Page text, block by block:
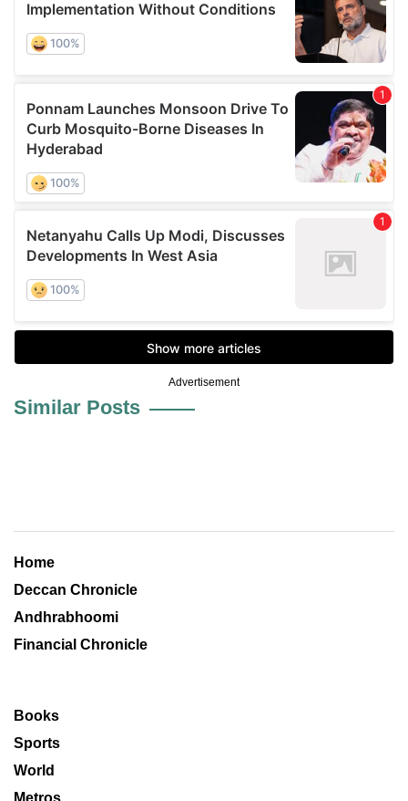
Advertisement
Similar Posts
Home
Deccan Chronicle
Andhrabhoomi
Financial Chronicle
Books
Sports
World